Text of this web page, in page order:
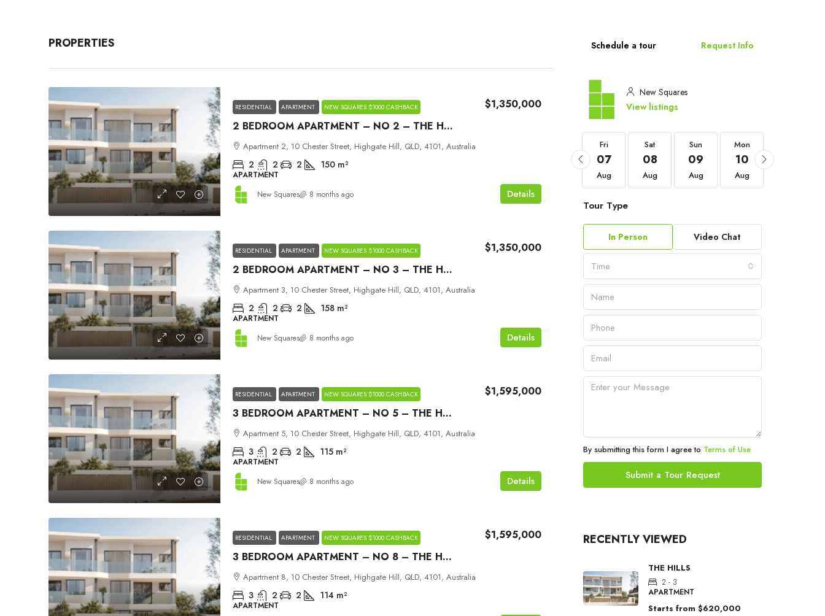
PROPERTIES
RESIDENTIAL APARTMENT NEW SQUARES $1000 CASHBACK
2 BEDROOM APARTMENT – NO 2 – THE HILLS
$1,350,000
Apartment 2, 10 Chester Street, Highgate Hill, QLD, 4101, Australia
2 2 2 150 m²
APARTMENT
Details
New Squares 8 months ago
RESIDENTIAL APARTMENT NEW SQUARES $1000 CASHBACK
2 BEDROOM APARTMENT – NO 3 – THE HILLS
$1,350,000
Apartment 3, 10 Chester Street, Highgate Hill, QLD, 4101, Australia
2 2 2 158 m²
APARTMENT
Details
New Squares 8 months ago
RESIDENTIAL APARTMENT NEW SQUARES $1000 CASHBACK
3 BEDROOM APARTMENT – NO 5 – THE HILLS
$1,595,000
Apartment 5, 10 Chester Street, Highgate Hill, QLD, 4101, Australia
3 2 2 115 m²
APARTMENT
Details
New Squares 8 months ago
RESIDENTIAL APARTMENT NEW SQUARES $1000 CASHBACK
3 BEDROOM APARTMENT – NO 8 – THE HILLS
$1,595,000
Apartment 8, 10 Chester Street, Highgate Hill, QLD, 4101, Australia
3 2 2 114 m²
APARTMENT
Schedule a tour Request Info
New Squares
View listings
Tue Wed Fri
07
Aug
Sat
08
Aug
Sun
09
Aug
Mon
10
Aug
Tour Type
In Person Video Chat
Time
By submitting this form I agree to Terms of Use
Submit a Tour Request
RECENTLY VIEWED
THE HILLS
2 - 3
APARTMENT
Starts from $620,000